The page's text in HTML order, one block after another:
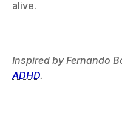
alive.
Inspired by Fernando
ADHD.